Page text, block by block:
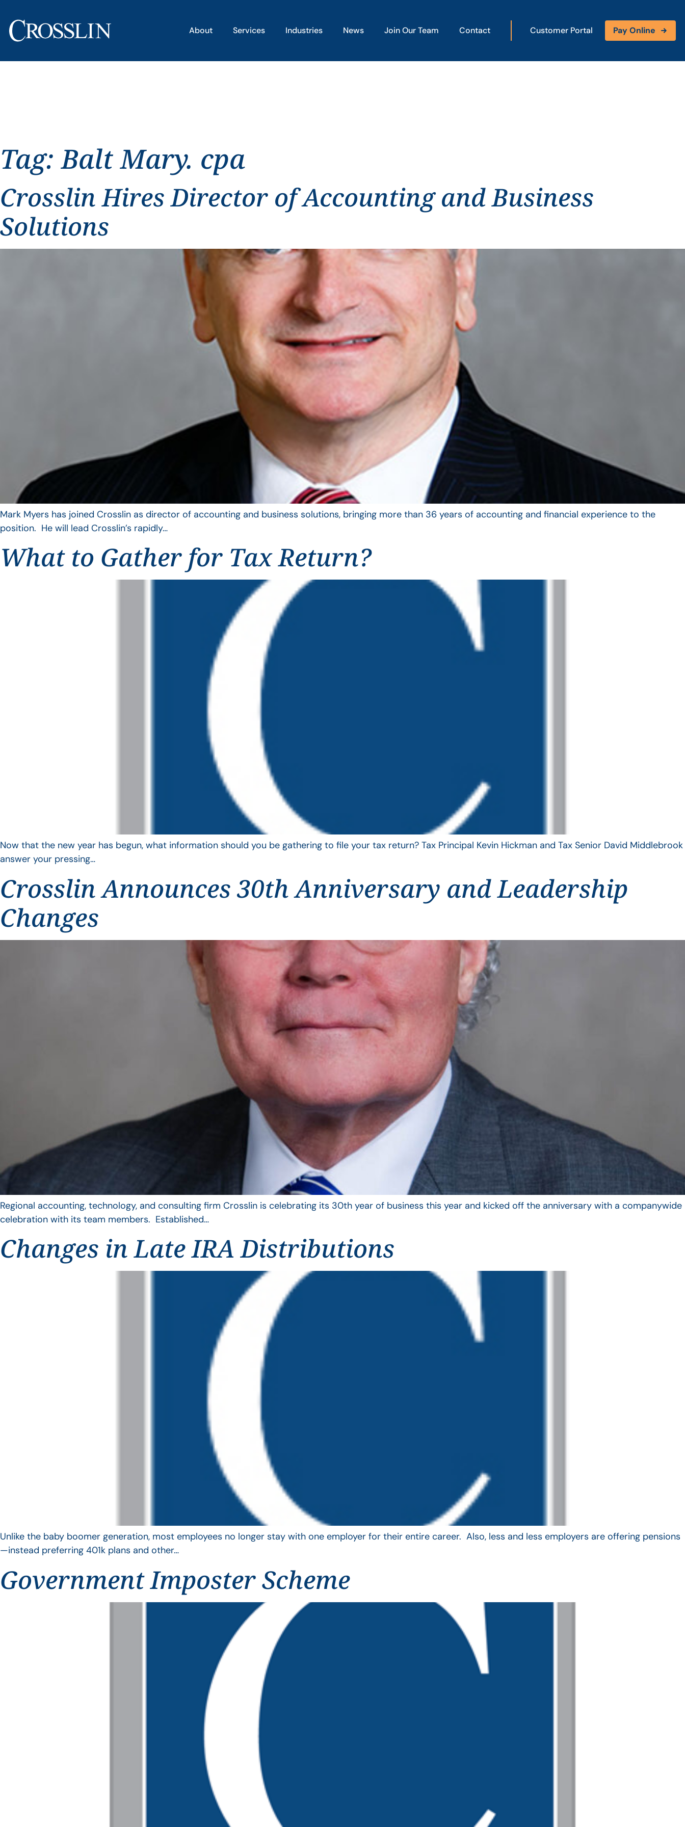
About Services Industries News Join Our Team Contact Customer Portal Pay Online
Tag:Balt Mary. cpa
Crosslin Hires Director of Accounting and Business
Solutions
Mark Myers has joined Crosslin as director of accounting and business solutions, bringing more than 36 years of accounting and financial experience to the
position. He will lead Crosslin’s rapidly…
What to Gather for Tax Return?
Now that the new year has begun, what information should you be gathering to file your tax return? Tax Principal Kevin Hickman and Tax Senior David Middlebrook
answer your pressing…
Crosslin Announces 30th Anniversary and Leadership
Changes
Regional accounting, technology, and consulting firm Crosslin is celebrating its 30th year of business this year and kicked off the anniversary with a companywide
celebration with its team members. Established…
Changes in Late IRA Distributions
Unlike the baby boomer generation, most employees no longer stay with one employer for their entire career. Also, less and less employers are offering pensions
—instead preferring 401k plans and other…
Government Imposter Scheme